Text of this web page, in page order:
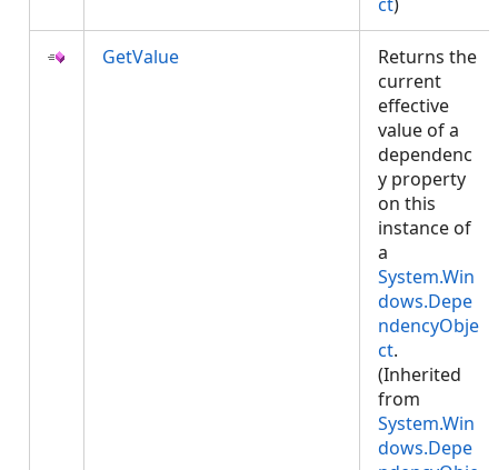
GetValue
Returns the
current
effective
value of a
dependenc
y property
on this
instance of
a
System.Win
dows.Depe
ndencyObje
ct.
(Inherited
from
System.Win
dows.Depe